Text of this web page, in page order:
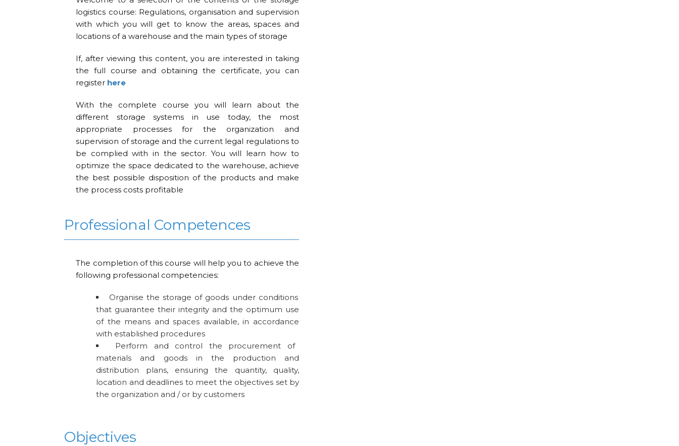
logistics course: Regulations, organisation and supervision
with which you will get to know the areas, spaces and
locations of a warehouse and the main types of storage
If, after viewing this content, you are interested in taking
the full course and obtaining the certificate, you can
register here
With the complete course you will learn about the
different storage systems in use today, the most
appropriate processes for the organization and
supervision of storage and the current legal regulations to
be complied with in the sector. You will learn how to
optimize the space dedicated to the warehouse, achieve
the best possible disposition of the products and make
the process costs profitable
Professional Competences
The completion of this course will help you to achieve the
following professional competencies:
Organise the storage of goods under conditions
that guarantee their integrity and the optimum use
of the means and spaces available, in accordance
with established procedures
Perform and control the procurement of
materials and goods in the production and
distribution plans, ensuring the quantity, quality,
location and deadlines to meet the objectives set by
the organization and / or by customers
Objectives